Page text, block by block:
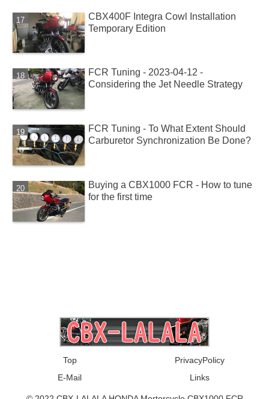
CBX400F Integra Cowl Installation
Temporary Edition
FCR Tuning - 2023-04-12 -
Considering the Jet Needle Strategy
FCR Tuning - To What Extent Should
Carburetor Synchronization Be Done?
Buying a CBX1000 FCR - How to tune
for the first time
Top
PrivacyPolicy
E-Mail
Links